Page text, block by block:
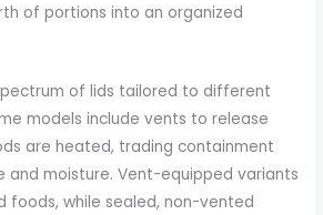
of portions into an organized
of lids tailored to different
models include vents to release
are heated, trading containment
and moisture. Vent-equipped variants
foods, while sealed, non-vented